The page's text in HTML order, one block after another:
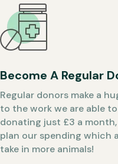
Become A Regular
Regular donors make a
to the work we are able
donating just £3 a
plan our spending which
take in more animals!